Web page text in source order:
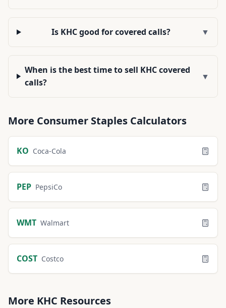
Is KHC good for covered calls? ▼
When is the best time to sell KHC covered
calls?
▼
More Consumer Staples Calculators
KO Coca-Cola
PEP PepsiCo
WMT Walmart
COST Costco
More KHC Resources